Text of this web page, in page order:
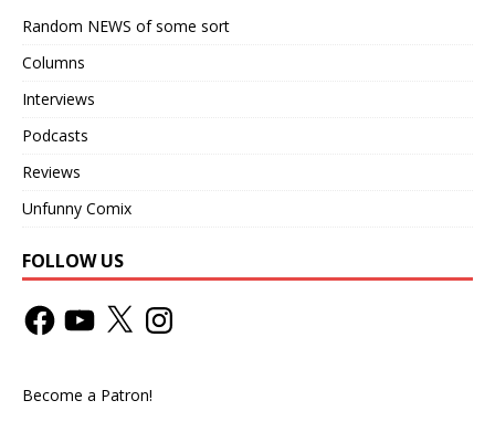
Random NEWS of some sort
Columns
Interviews
Podcasts
Reviews
Unfunny Comix
FOLLOW US
Become a Patron!